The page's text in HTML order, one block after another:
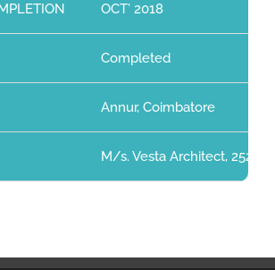
OCT’ 2018
Completed
Annur, Coimbatore
M/s. Vesta Architect, 252,